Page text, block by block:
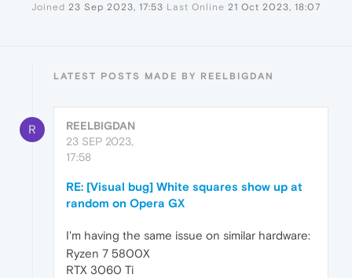
Joined 23 Sep 2023, 17:53 Last Online 21 Oct 2023, 18:07
LATEST POSTS MADE BY REELBIGDAN
R
REELBIGDAN
23 SEP 2023,
17:58
RE: [Visual bug] White squares show up at
random on Opera GX
I'm having the same issue on similar hardware:
Ryzen 7 5800X
RTX 3060 Ti